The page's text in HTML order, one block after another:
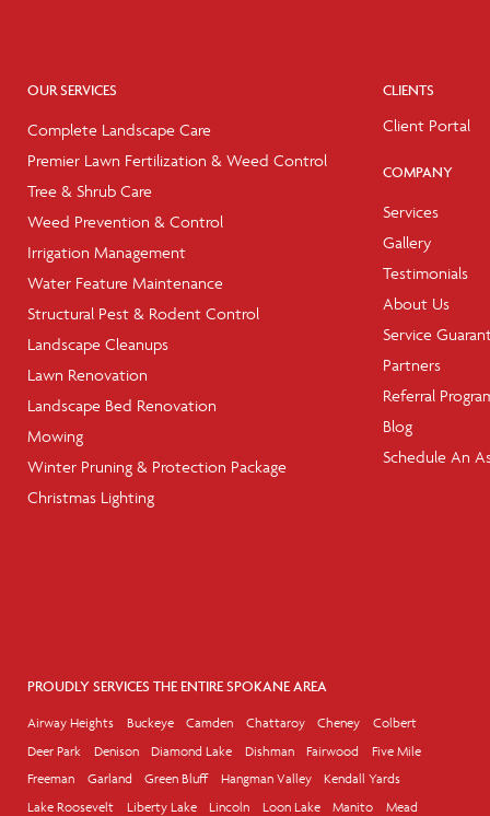
OUR SERVICES
Complete Landscape Care
Premier Lawn Fertilization & Weed Control
Tree & Shrub Care
Weed Prevention & Control
Irrigation Management
Water Feature Maintenance
Structural Pest & Rodent Control
Landscape Cleanups
Lawn Renovation
Landscape Bed Renovation
Mowing
Winter Pruning & Protection Package
Christmas Lighting
CLIENTS
Client Portal
COMPANY
Services
Gallery
Testimonials
About Us
Service
Partners
Referral
Blog
Schedule An
PROUDLY SERVICES THE ENTIRE SPOKANE AREA
Airway Heights Buckeye Camden Chattaroy Cheney
Colbert
Deer Park
Denison Diamond Lake Dishman Fairwood
Five Mile
Freeman
Garland Green Bluff Hangman Valley
Kendall Yards
Lake Roosevelt
Liberty Lake Lincoln Loon Lake Manito
Mead